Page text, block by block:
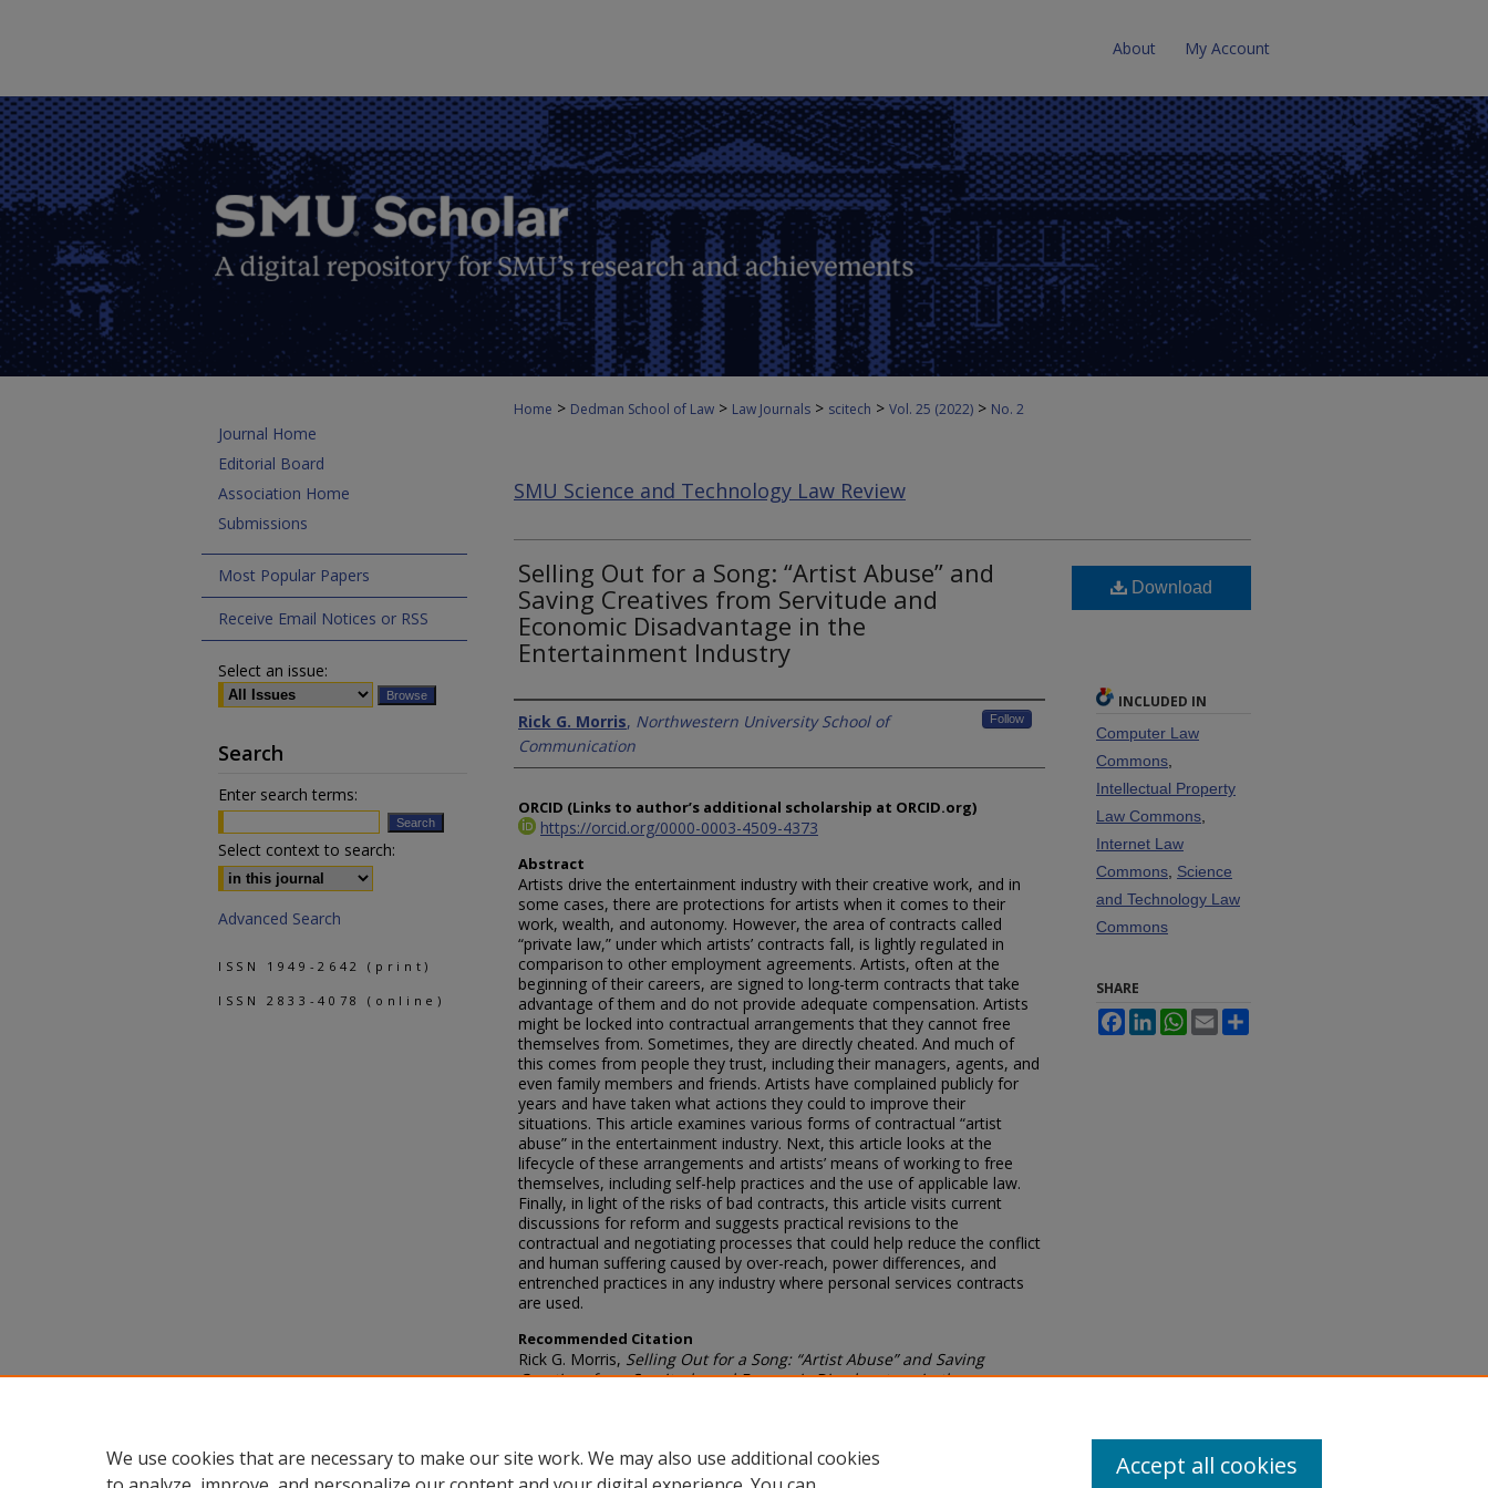
About My Account
Home > Dedman School of Law > Law Journals > scitech > Vol. 25 (2022) > No. 2
SMU Science and Technology Law Review
Selling Out for a Song: “Artist Abuse” and
Saving Creatives from Servitude and
Economic Disadvantage in the
Entertainment Industry
Authors
Rick G. Morris, Northwestern University School of
Communication
Follow
ORCID (Links to author’s additional scholarship at ORCID.org)
https://orcid.org/0000-0003-4509-4373
Abstract
Artists drive the entertainment industry with their creative work, and in
some cases, there are protections for artists when it comes to their
work, wealth, and autonomy. However, the area of contracts called
“private law,” under which artists’ contracts fall, is lightly regulated in
comparison to other employment agreements. Artists, often at the
beginning of their careers, are signed to long-term contracts that take
advantage of them and do not provide adequate compensation. Artists
might be locked into contractual arrangements that they cannot free
themselves from. Sometimes, they are directly cheated. And much of
this comes from people they trust, including their managers, agents, and
even family members and friends. Artists have complained publicly for
years and have taken what actions they could to improve their
situations. This article examines various forms of contractual “artist
abuse” in the entertainment industry. Next, this article looks at the
lifecycle of these arrangements and artists’ means of working to free
themselves, including self-help practices and the use of applicable law.
Finally, in light of the risks of bad contracts, this article visits current
discussions for reform and suggests practical revisions to the
contractual and negotiating processes that could help reduce the conflict
and human suffering caused by over-reach, power differences, and
entrenched practices in any industry where personal services contracts
are used.
Recommended Citation
Rick G. Morris, Selling Out for a Song: “Artist Abuse” and Saving
Creatives from Servitude and Economic Disadvantage in the
Download
INCLUDED IN
Computer Law
Commons,
Intellectual Property
Law Commons,
Internet Law
Commons, Science
and Technology Law
Commons
SHARE
FacebookLinkedInWhatsApp
Email
DOI
Journal Home
Editorial Board
Association Home
Submissions
Most Popular Papers
Receive Email Notices or RSS
Select an issue:
Search
Enter search terms:
Select context to search:
Advanced Search
ISSN 1949-2642 (print)
ISSN 2833-4078 (online)
We use cookies that are necessary to make our site work. We may also use additional cookies
Accept all cookies